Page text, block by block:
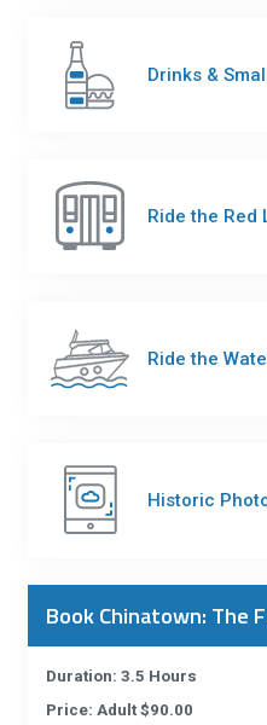
Drinks &
Ride the Red
Ride the
Historic
Book Chinatown: The
Duration: 3.5 Hours
Price: Adult $90.00